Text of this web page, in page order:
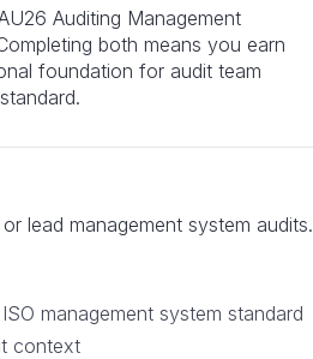
Auditing Management
both means you earn
foundation for audit team
lead management system audits.
management system standard
context